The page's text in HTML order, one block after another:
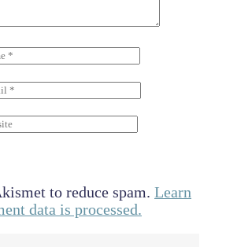
to reduce spam. Learn
data is processed.